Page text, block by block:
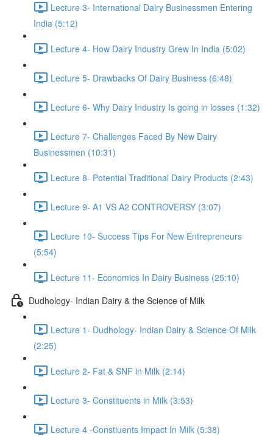
Lecture 3- International Dairy Businessmen Entering
India (5:12)
Lecture 4- How Dairy Industry Grew In India (5:02)
Lecture 5- Drawbacks Of Dairy Business (6:48)
Lecture 6- Why Dairy Industry Is going in losses (1:32)
Lecture 7- Challenges Faced By New Dairy
Businessmen (10:31)
Lecture 8- Potential Traditional Dairy Products (2:43)
Lecture 9- A1 VS A2 CONTROVERSY (3:07)
Lecture 10- Success Tips For New Entrepreneurs
(5:54)
Lecture 11- Economics In Dairy Business (25:10)
Dudhology- Indian Dairy & the Science of Milk
Lecture 1- Dudhology- Indian Dairy & Science Of Milk
(2:25)
Lecture 2- Fat & SNF in Milk (2:14)
Lecture 3- Constituents in Milk (3:53)
Lecture 4 -Constiuents Impact In Milk (5:38)